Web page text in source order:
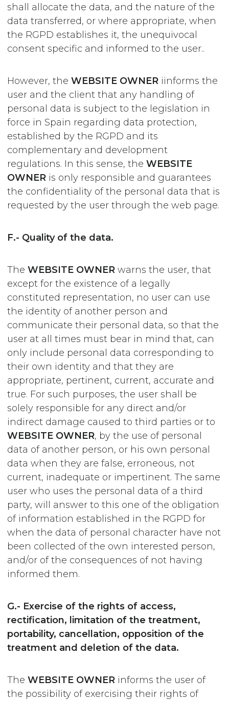
shall allocate the data, and the nature of the
data transferred, or where appropriate, when
the RGPD establishes it, the unequivocal
consent specific and informed to the user..
However, the WEBSITE OWNERiinforms the
user and the client that any handling of
personal data is subject to the legislation in
force in Spain regarding data protection,
established by the RGPD and its
complementary and development
regulations. In this sense, the WEBSITE
OWNERis only responsible and guarantees
the confidentiality of the personal data that is
requested by the user through the web page.
F.- Quality of the data.
The WEBSITE OWNERwarns the user, that
except for the existence of a legally
constituted representation, no user can use
the identity of another person and
communicate their personal data, so that the
user at all times must bear in mind that, can
only include personal data corresponding to
their own identity and that they are
appropriate, pertinent, current, accurate and
true. For such purposes, the user shall be
solely responsible for any direct and/or
indirect damage caused to third parties or to
WEBSITE OWNER, by the use of personal
data of another person, or his own personal
data when they are false, erroneous, not
current, inadequate or impertinent. The same
user who uses the personal data of a third
party, will answer to this one of the obligation
of information established in the RGPD for
when the data of personal character have not
been collected of the own interested person,
and/or of the consequences of not having
informed them.
G.- Exercise of the rights of access,
rectification, limitation of the treatment,
portability, cancellation, opposition of the
treatment and deletion of the data.
The WEBSITE OWNERinforms the user of
the possibility of exercising their rights of